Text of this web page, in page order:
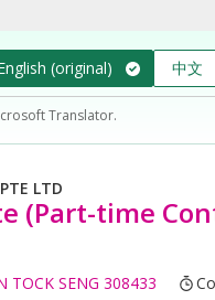
(original) 中文
Translator.
LTD
(Part-time
TOCK SENG 308433